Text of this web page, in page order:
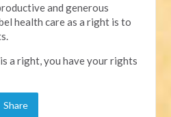
and generous
health care as a right is to
a right, you have your rights
Share